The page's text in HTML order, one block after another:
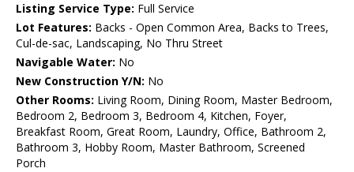
Listing Service Type: Full Service
Lot Features: Backs - Open Common Area, Backs to Trees,
Cul-de-sac, Landscaping, No Thru Street
Navigable Water: No
New Construction Y/N: No
Other Rooms: Living Room, Dining Room, Master Bedroom,
Bedroom 2, Bedroom 3, Bedroom 4, Kitchen, Foyer,
Breakfast Room, Great Room, Laundry, Office, Bathroom 2,
Bathroom 3, Hobby Room, Master Bathroom, Screened
Porch